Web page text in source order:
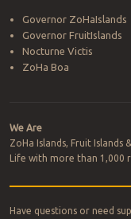
Governor ZoHaIslands
Governor FruitIslands
Nocturne Victis
ZoHa Boa
We Are
ZoHa Islands, Fruit
Life with more than 1,000
Have questions or need